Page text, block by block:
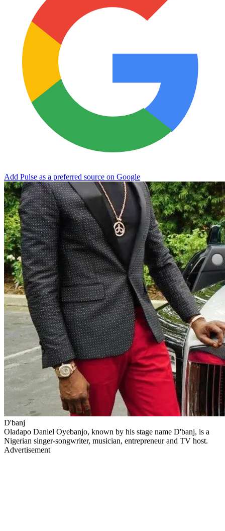
Add Pulse as a preferred source on Google
D'banj
Oladapo Daniel Oyebanjo, known by his stage name D'banj, is a
Nigerian singer-songwriter, musician, entrepreneur and TV host.
Advertisement